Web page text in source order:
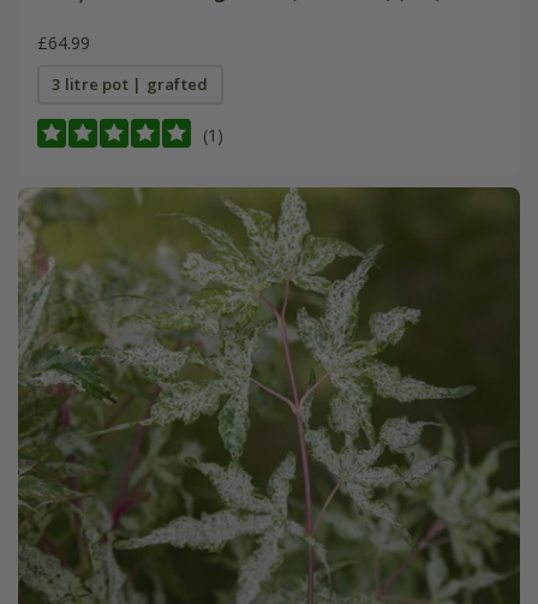
£64.99
3 litre pot | grafted
(1)